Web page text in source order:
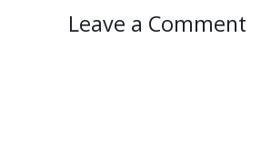
Leave a Comment